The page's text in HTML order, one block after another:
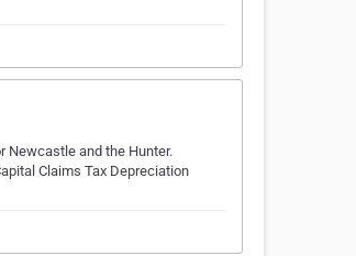
Newcastle and the Hunter.
Claims Tax Depreciation